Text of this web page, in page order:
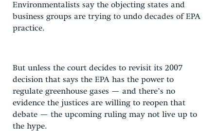
Environmentalists say the objecting states and
business groups are trying to undo decades of EPA
practice.
But unless the court decides to revisit its 2007
decision that says the EPA has the power to
regulate greenhouse gases — and there’s no
evidence the justices are willing to reopen that
debate — the upcoming ruling may not live up to
the hype.